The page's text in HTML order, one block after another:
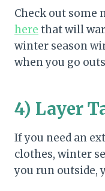
Check out some
here that will
winter season
when you go
4) Layer
If you need an
clothes, winter
you run outside,